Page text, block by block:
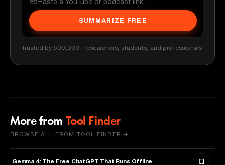
SUMMARIZE FREE
Trusted by 500,000+ researchers, students, and professionals
More from Tool Finder
BROWSE ALL FROM TOOL FINDER →
ARTIFICIAL INTELLIGENCE
Gemma 4: The Free ChatGPT That Runs Offline